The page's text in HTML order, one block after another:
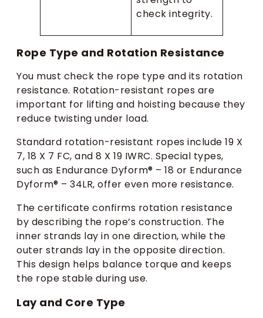
check integrity.
Rope Type and Rotation Resistance
You must check the rope type and its rotation
resistance. Rotation-resistant ropes are
important for lifting and hoisting because they
reduce twisting under load.
Standard rotation-resistant ropes include 19 X
7, 18 X 7 FC, and 8 X 19 IWRC. Special types,
such as Endurance Dyform® – 18 or Endurance
Dyform® – 34LR, offer even more resistance.
The certificate confirms rotation resistance
by describing the rope’s construction. The
inner strands lay in one direction, while the
outer strands lay in the opposite direction.
This design helps balance torque and keeps
the rope stable during use.
Lay and Core Type